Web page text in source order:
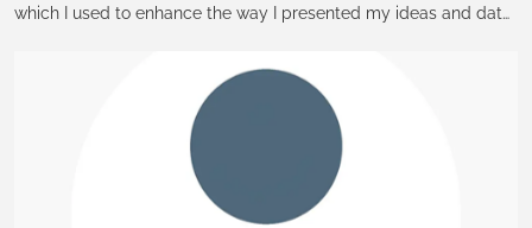
which I used to enhance the way I presented my ideas and data.
her support and time that she provided through my PhD journey